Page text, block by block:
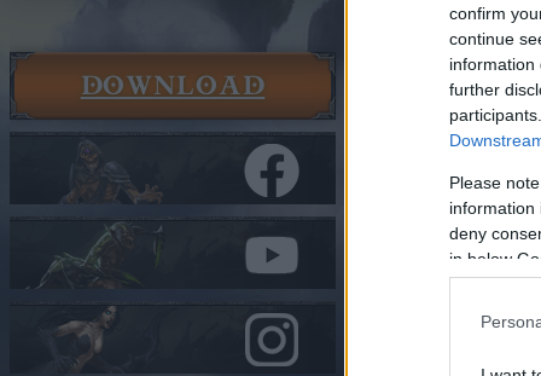
confirm
continue
information
further
Please
information
deny
in below
DOWNLOAD
News
News
Bonus
In category
Bonus